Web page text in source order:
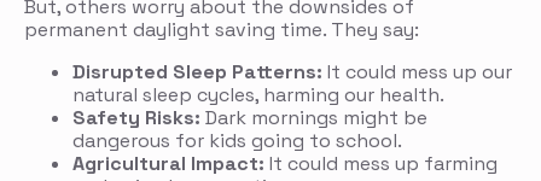
But, others worry about the downsides of
permanent daylight saving time. They say:
Disrupted Sleep Patterns: It could mess up our
natural sleep cycles, harming our health.
Safety Risks: Dark mornings might be
dangerous for kids going to school.
Agricultural Impact: It could mess up farming